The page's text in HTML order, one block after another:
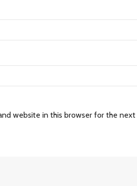
website in this browser for the